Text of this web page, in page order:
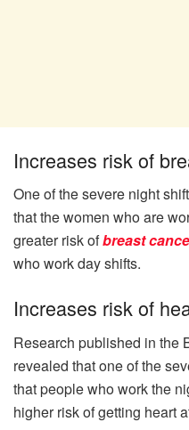
Increases risk of
One of the severe night
that the women who are
greater risk ofbreast
who work day shifts.
Increases risk of
Research published in the
revealed that one of the
that people who work the
higher risk of getting heart